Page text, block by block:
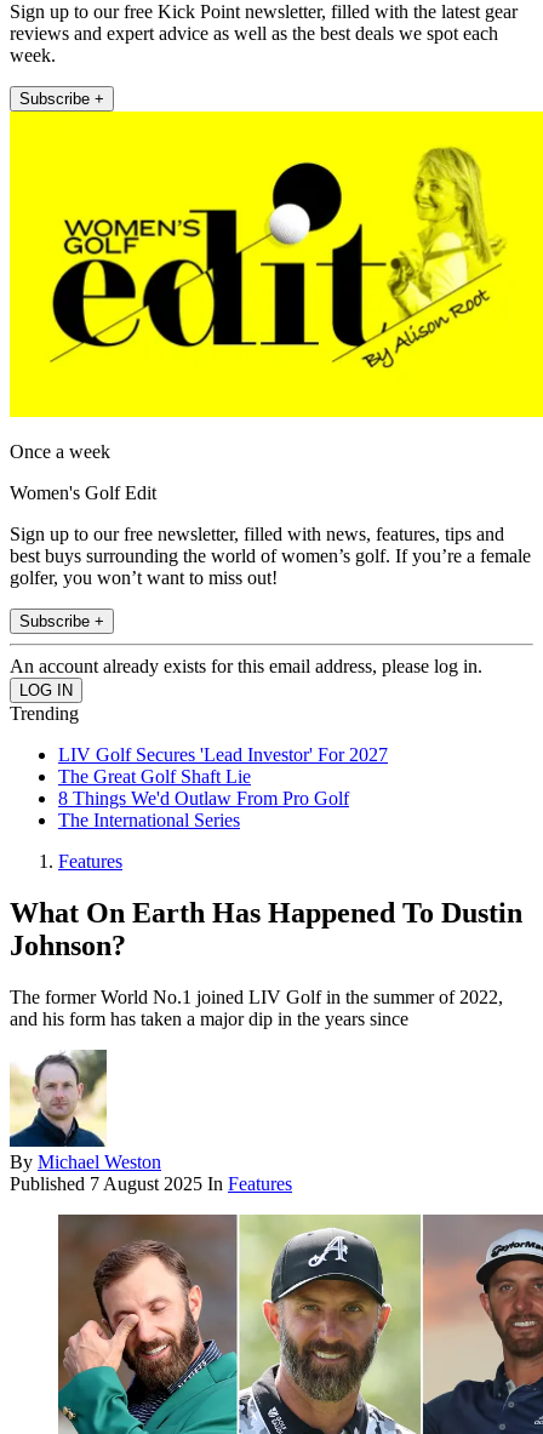
Sign up to our free Kick Point newsletter, filled with the latest gear
reviews and expert advice as well as the best deals we spot each
week.
Subscribe +
Once a week
Women's Golf Edit
Sign up to our free newsletter, filled with news, features, tips and
best buys surrounding the world of women’s golf. If you’re a female
golfer, you won’t want to miss out!
Subscribe +
An account already exists for this email address, please log in.
Trending
LIV Golf Secures 'Lead Investor' For 2027
The Great Golf Shaft Lie
8 Things We'd Outlaw From Pro Golf
The International Series
Features
What On Earth Has Happened To Dustin
Johnson?
The former World No.1 joined LIV Golf in the summer of 2022,
and his form has taken a major dip in the years since
By Michael Weston
Published 7 August 2025 In Features